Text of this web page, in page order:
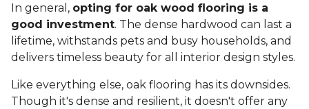
In general, opting for oak wood flooring is a
good investment. The dense hardwood can last a
lifetime, withstands pets and busy households, and
delivers timeless beauty for all interior design styles.
Like everything else, oak flooring has its downsides.
Though it's dense and resilient, it doesn't offer any